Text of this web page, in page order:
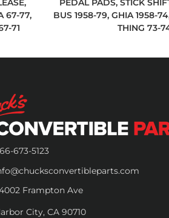
67-77,
71
PEDAL PADS, STICK
BUS 1958-79, GHIA 1958-
THING 73-
673-5123
Frampton Ave
City, CA 90710